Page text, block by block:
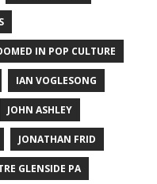
IN POP CULTURE
IAN VOGLESONG
JOHN ASHLEY
JONATHAN FRID
GLENSIDE PA